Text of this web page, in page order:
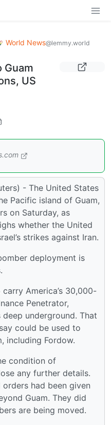
World News@lemmy.world
Guam
US
- The United States
Pacific island of Guam,
on Saturday, as
whether the United
strikes against Iran.
deployment is
America’s 30,000-
Penetrator,
underground. That
could be used to
including Fordow.
condition of
any further details.
had been given
Guam. They did
are being moved.